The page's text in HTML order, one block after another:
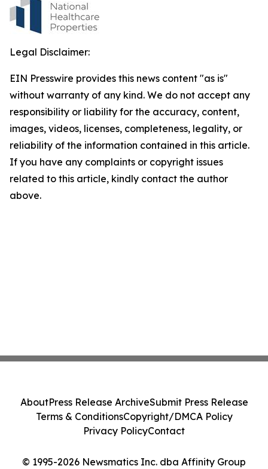
Legal Disclaimer:
EIN Presswire provides this news content "as is"
without warranty of any kind. We do not accept any
responsibility or liability for the accuracy, content,
images, videos, licenses, completeness, legality, or
reliability of the information contained in this article.
If you have any complaints or copyright issues
related to this article, kindly contact the author
above.
© 1995-2026 Newsmatics Inc. dba Affinity Group
AboutPress Release ArchiveSubmit Press Release
Terms & ConditionsCopyright/DMCA Policy
Privacy PolicyContact